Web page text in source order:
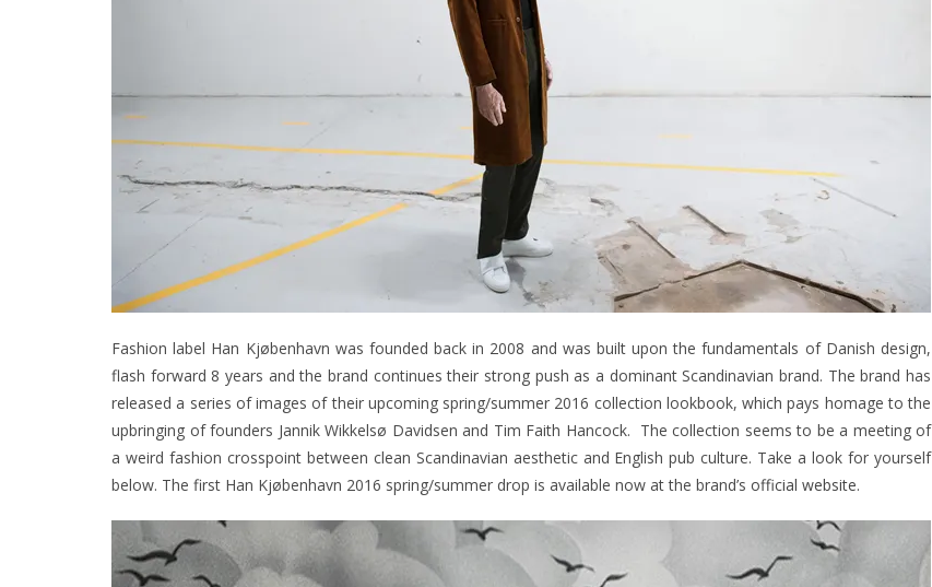
Fashion label Han Kjøbenhavn was founded back in 2008 and was built upon the fundamentals of Danish design,
flash forward 8 years and the brand continues their strong push as a dominant Scandinavian brand. The brand has
released a series of images of their upcomingspring/summer 2016 collection lookbook, which pays homage to the
upbringing of founders Jannik Wikkelsø Davidsen and Tim Faith Hancock. The collection seems to be a meeting of
a weird fashion crosspoint between clean Scandinavian aesthetic and English pub culture. Take a look for yourself
below. The first Han Kjøbenhavn 2016 spring/summer drop is available now at the brand’s official website.